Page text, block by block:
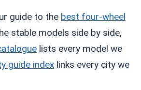
guide to the best four-wheel
stable models side by side,
lists every model we
guide index links every city we